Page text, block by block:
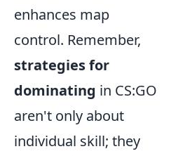
enhances map
control. Remember,
strategies for
dominating in CS:GO
aren't only about
individual skill; they